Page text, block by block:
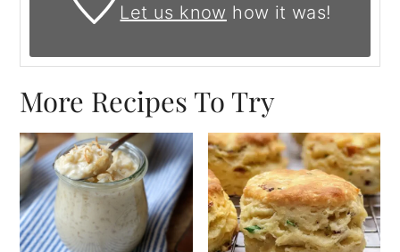
Let us know how it was!
More Recipes To Try